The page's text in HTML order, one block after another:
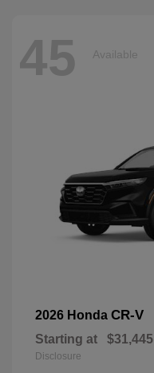
45 Available
2026 Honda CR-V
Starting at $31,445
Disclosure